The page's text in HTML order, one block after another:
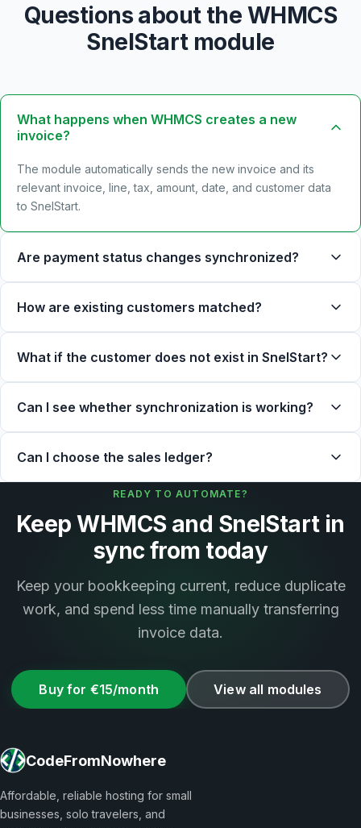
Questions about the WHMCS
SnelStart module
What happens when WHMCS creates a new
invoice?
The module automatically sends the new invoice and its
relevant invoice, line, tax, amount, date, and customer data
to SnelStart.
Are payment status changes synchronized?
How are existing customers matched?
What if the customer does not exist in SnelStart?
Can I see whether synchronization is working?
Can I choose the sales ledger?
READY TO AUTOMATE?
Keep WHMCS and SnelStart in
sync from today
Keep your bookkeeping current, reduce duplicate
work, and spend less time manually transferring
invoice data.
Buy for €15/month View all modules
CodeFromNowhere
Affordable, reliable hosting for small
businesses, solo travelers, and